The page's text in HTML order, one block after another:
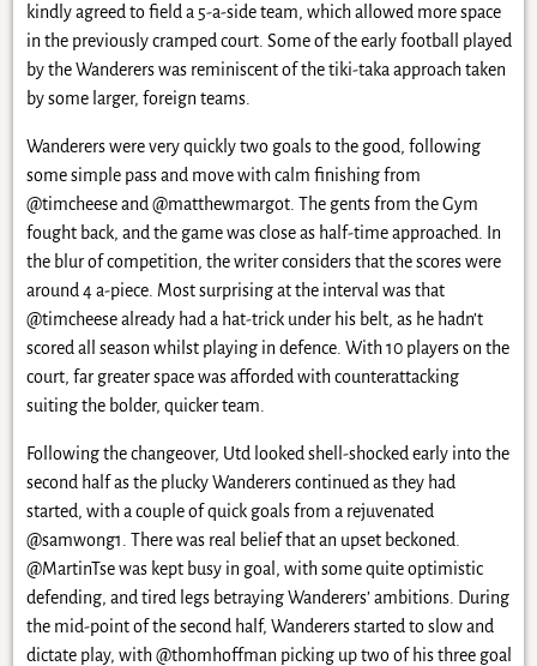
kindly agreed to field a 5-a-side team, which allowed more space
in the previously cramped court. Some of the early football played
by the Wanderers was reminiscent of the tiki-taka approach taken
by some larger, foreign teams.
Wanderers were very quickly two goals to the good, following
some simple pass and move with calm finishing from
@timcheese and @matthewmargot. The gents from the Gym
fought back, and the game was close as half-time approached. In
the blur of competition, the writer considers that the scores were
around 4 a-piece. Most surprising at the interval was that
@timcheese already had a hat-trick under his belt, as he hadn’t
scored all season whilst playing in defence. With 10 players on the
court, far greater space was afforded with counterattacking
suiting the bolder, quicker team.
Following the changeover, Utd looked shell-shocked early into the
second half as the plucky Wanderers continued as they had
started, with a couple of quick goals from a rejuvenated
@samwong1. There was real belief that an upset beckoned.
@MartinTse was kept busy in goal, with some quite optimistic
defending, and tired legs betraying Wanderers’ ambitions. During
the mid-point of the second half, Wanderers started to slow and
dictate play, with @thomhoffman picking up two of his three goal